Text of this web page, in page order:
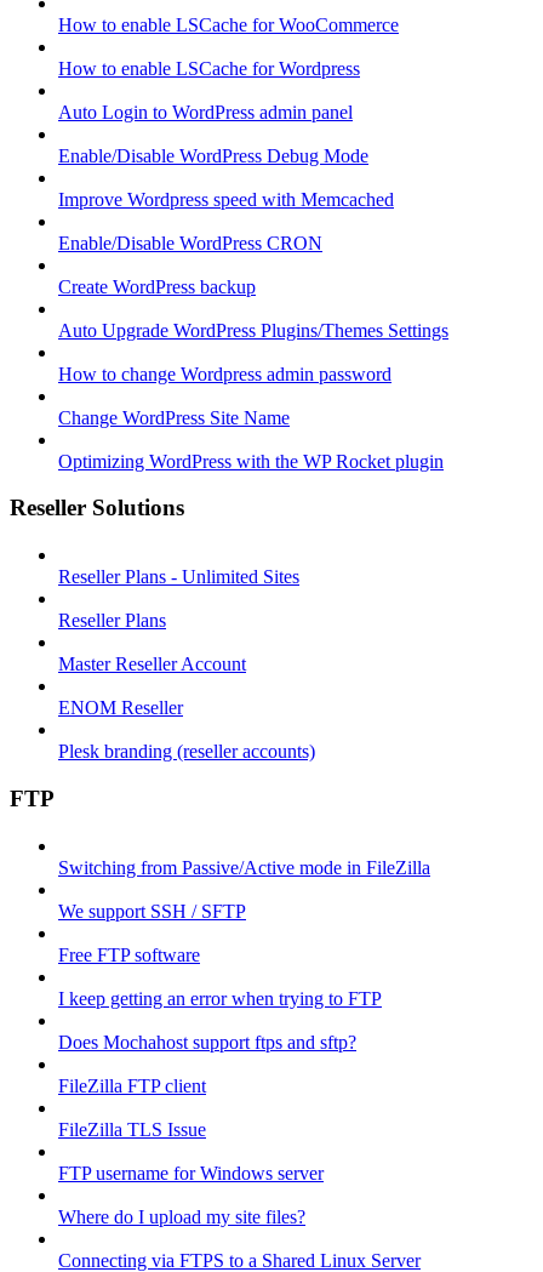
How to enable LSCache for WooCommerce
How to enable LSCache for Wordpress
Auto Login to WordPress admin panel
Enable/Disable WordPress Debug Mode
Improve Wordpress speed with Memcached
Enable/Disable WordPress CRON
Create WordPress backup
Auto Upgrade WordPress Plugins/Themes Settings
How to change Wordpress admin password
Change WordPress Site Name
Optimizing WordPress with the WP Rocket plugin
Reseller Solutions
Reseller Plans - Unlimited Sites
Reseller Plans
Master Reseller Account
ENOM Reseller
Plesk branding (reseller accounts)
FTP
Switching from Passive/Active mode in FileZilla
We support SSH / SFTP
Free FTP software
I keep getting an error when trying to FTP
Does Mochahost support ftps and sftp?
FileZilla FTP client
FileZilla TLS Issue
FTP username for Windows server
Where do I upload my site files?
Connecting via FTPS to a Shared Linux Server